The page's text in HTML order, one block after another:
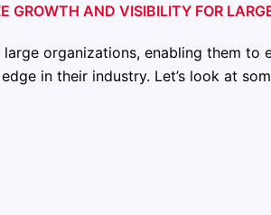
GROWTH AND VISIBILITY FOR
organizations, enabling them
in their industry. Let’s look at